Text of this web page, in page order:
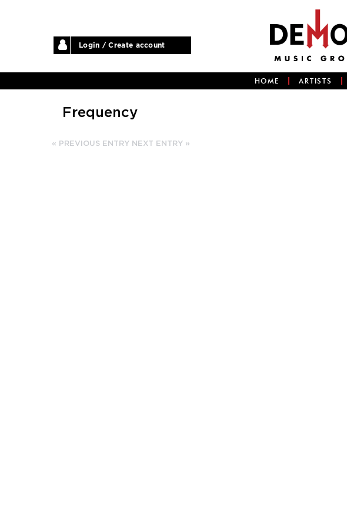
Login / Create account
HOME ARTISTS
Frequency
« PREVIOUS ENTRY NEXT ENTRY »